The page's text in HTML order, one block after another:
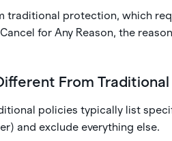
traditional protection, which
for Any Reason, the
From
policies typically list
and exclude everything else.